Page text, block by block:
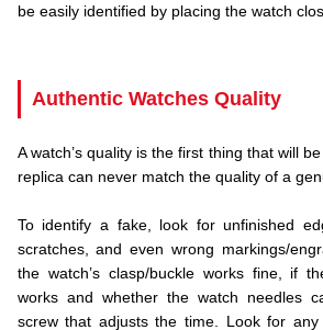
be easily identified by placing the watch
Authentic Watches Quality
A watch’s quality is the first thing that will
replica can never match the quality of a
To identify a fake, look for unfinished
scratches, and even wrong markings/
the watch’s clasp/buckle works fine, if
works and whether the watch needles
screw that adjusts the time. Look for